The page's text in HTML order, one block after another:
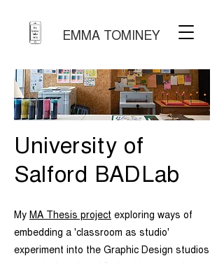
EMMA TOMINEY
University of
Salford BADLab
My MA Thesis project exploring ways of
embedding a 'classroom as studio'
experiment into the Graphic Design studios